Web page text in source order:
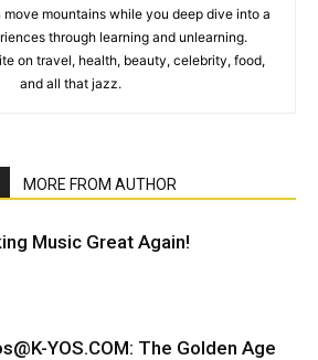
mountains while you deep dive into a
through learning and unlearning.
on travel, health, beauty, celebrity, food,
and all that jazz.
MORE FROM AUTHOR
Music Great Again!
YOS.COM: The Golden Age